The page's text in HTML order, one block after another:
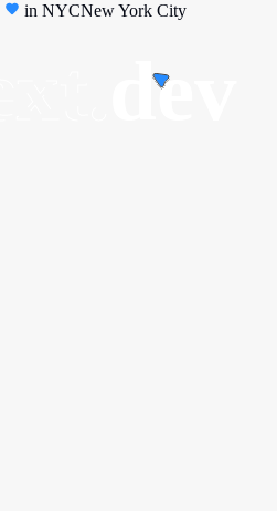
in NYCNew York City
dev